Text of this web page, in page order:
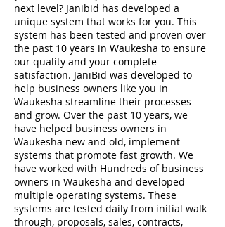
next level? Janibid has developed a
unique system that works for you. This
system has been tested and proven over
the past 10 years in Waukesha to ensure
our quality and your complete
satisfaction. JaniBid was developed to
help business owners like you in
Waukesha streamline their processes
and grow. Over the past 10 years, we
have helped business owners in
Waukesha new and old, implement
systems that promote fast growth. We
have worked with Hundreds of business
owners in Waukesha and developed
multiple operating systems. These
systems are tested daily from initial walk
through, proposals, sales, contracts,